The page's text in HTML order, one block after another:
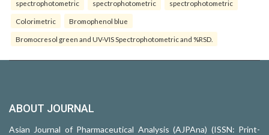
spectrophotometric spectrophotometric spectrophotometric
Colorimetric Bromophenol blue
Bromocresol green and UV-VIS Spectrophotometric and %RSD.
ABOUT JOURNAL
Asian Journal of Pharmaceutical Analysis (AJPAna) (ISSN: Print-